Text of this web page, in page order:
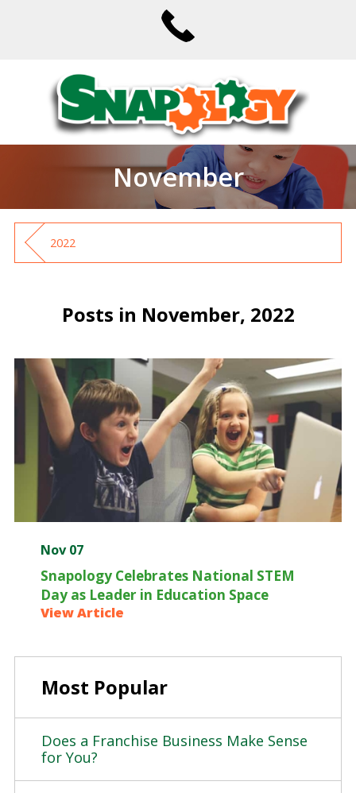
November
2022
Posts in November, 2022
Nov 07
Snapology Celebrates National STEM
Day as Leader in Education Space
View Article
Most Popular
Does a Franchise Business Make Sense
for You?